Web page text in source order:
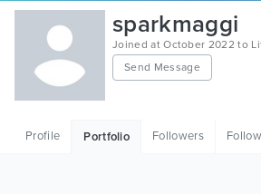
All Items
Wordpress
HTML
sparkmaggi
Joined at October 2022 to
Send Message
Profile Portfolio Followers